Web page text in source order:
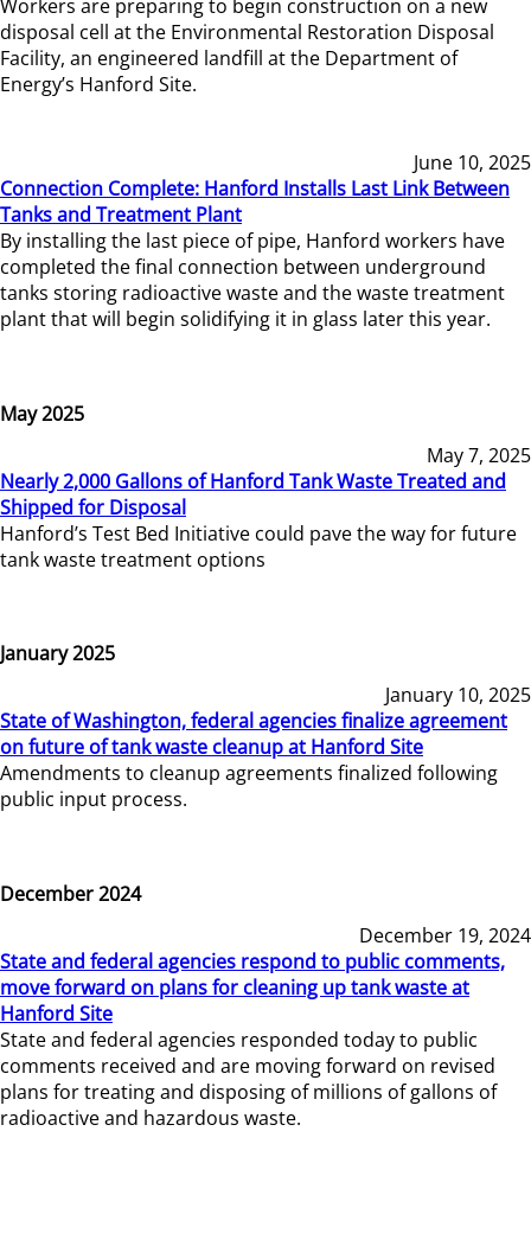
Workers are preparing to begin construction on a new
disposal cell at the Environmental Restoration Disposal
Facility, an engineered landfill at the Department of
Energy’s Hanford Site.
June 10, 2025
Connection Complete: Hanford Installs Last Link Between
Tanks and Treatment Plant
By installing the last piece of pipe, Hanford workers have
completed the final connection between underground
tanks storing radioactive waste and the waste treatment
plant that will begin solidifying it in glass later this year.
May 2025
May 7, 2025
Nearly 2,000 Gallons of Hanford Tank Waste Treated and
Shipped for Disposal
Hanford’s Test Bed Initiative could pave the way for future
tank waste treatment options
January 2025
January 10, 2025
State of Washington, federal agencies finalize agreement
on future of tank waste cleanup at Hanford Site
Amendments to cleanup agreements finalized following
public input process.
December 2024
December 19, 2024
State and federal agencies respond to public comments,
move forward on plans for cleaning up tank waste at
Hanford Site
State and federal agencies responded today to public
comments received and are moving forward on revised
plans for treating and disposing of millions of gallons of
radioactive and hazardous waste.